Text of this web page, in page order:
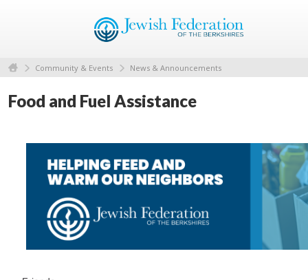
Community & Events News & Announcements
Food and Fuel Assistance